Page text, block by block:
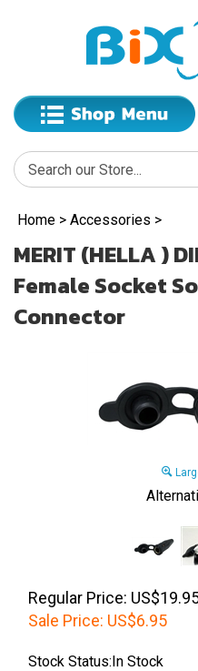
Home > Accessories >
MERIT (HELLA )
Female Socket
Connector
Regular Price:
Sale Price: US$6.95
Stock Status:In Stock